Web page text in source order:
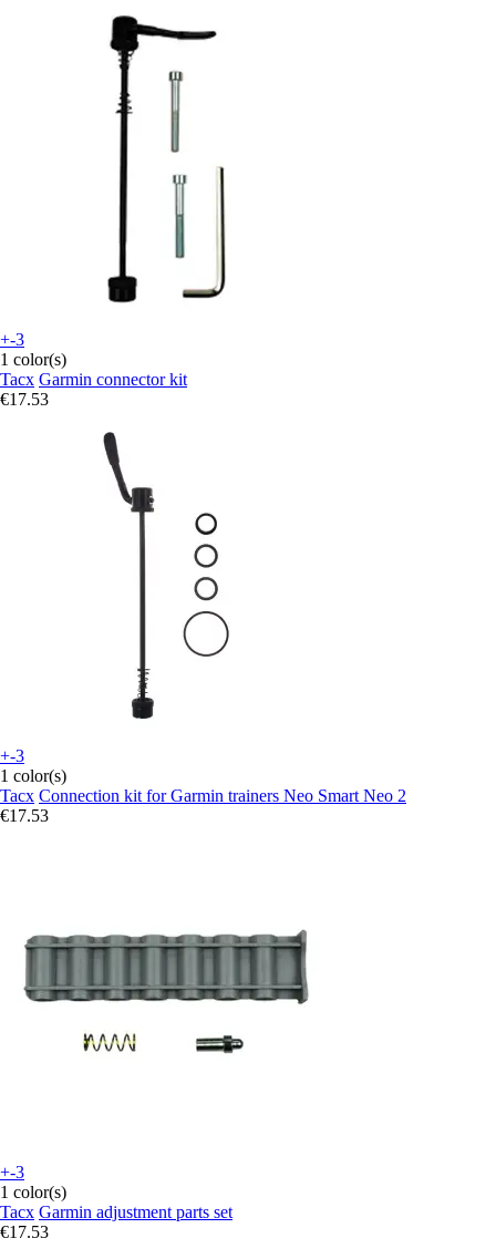
+-3
1 color(s)
Tacx Garmin connector kit
€17.53
+-3
1 color(s)
Tacx Connection kit for Garmin trainers Neo Smart Neo 2
€17.53
+-3
1 color(s)
Tacx Garmin adjustment parts set
€17.53